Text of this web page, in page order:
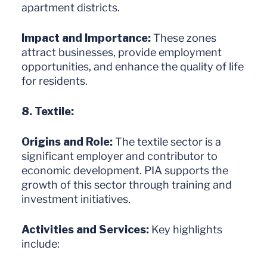
apartment districts.
Impact and Importance:These zones
attract businesses, provide employment
opportunities, and enhance the quality of life
for residents.
8. Textile:
Origins and Role:The textile sector is a
significant employer and contributor to
economic development. PIA supports the
growth of this sector through training and
investment initiatives.
Activities and Services: Key highlights
include: